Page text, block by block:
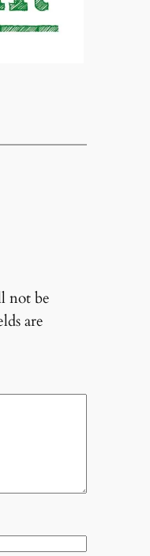
not be
are